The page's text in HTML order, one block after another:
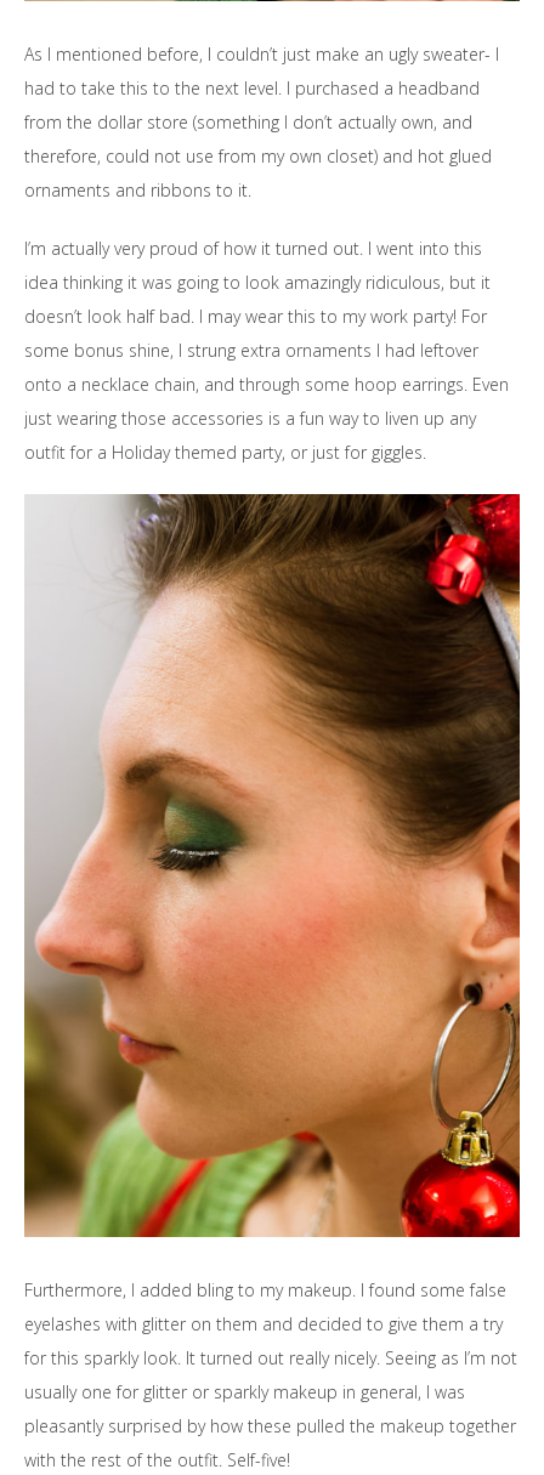
As I mentioned before, I couldn’t just make an ugly sweater- I
had to take this to the next level. I purchased a headband
from the dollar store (something I don’t actually own, and
therefore, could not use from my own closet) and hot glued
ornaments and ribbons to it.
I’m actually very proud of how it turned out. I went into this
idea thinking it was going to look amazingly ridiculous, but it
doesn’t look half bad. I may wear this to my work party! For
some bonus shine, I strung extra ornaments I had leftover
onto a necklace chain, and through some hoop earrings. Even
just wearing those accessories is a fun way to liven up any
outfit for a Holiday themed party, or just for giggles.
Furthermore, I added bling to my makeup. I found some false
eyelashes with glitter on them and decided to give them a try
for this sparkly look. It turned out really nicely. Seeing as I’m not
usually one for glitter or sparkly makeup in general, I was
pleasantly surprised by how these pulled the makeup together
with the rest of the outfit. Self-five!